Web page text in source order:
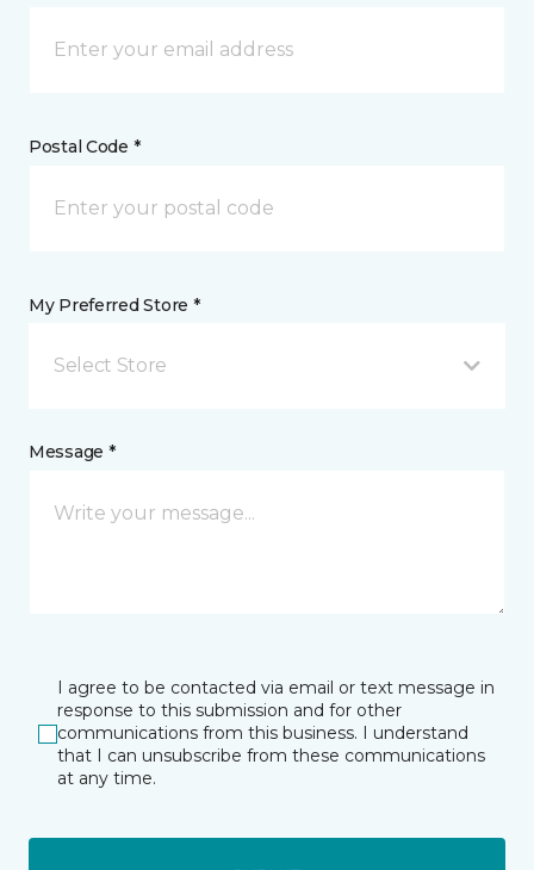
Postal Code *
My Preferred Store *
Select Store
Message *
I agree to be contacted via email or text message in
response to this submission and for other
communications from this business. I understand
that I can unsubscribe from these communications
at any time.